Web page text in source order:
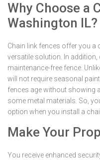
Why Choose a
Washington IL?
Chain link fences offer you a
versatile solution. In
maintenance-free fence.
will not require seasonal
fences age without showing
some metal materials. So,
option when you install a
Make Your
You receive enhanced